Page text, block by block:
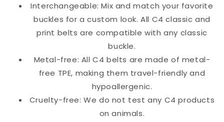
Interchangeable: Mix and match your favorite
buckles for a custom look. All C4 classic and
print belts are compatible with any classic
buckle.
Metal-free: All C4 belts are made of metal-
free TPE, making them travel-friendly and
hypoallergenic.
Cruelty-free: We do not test any C4 products
on animals.